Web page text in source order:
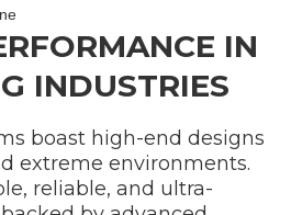
IN
INDUSTRIES
boast high-end designs
extreme environments.
reliable, and ultra-